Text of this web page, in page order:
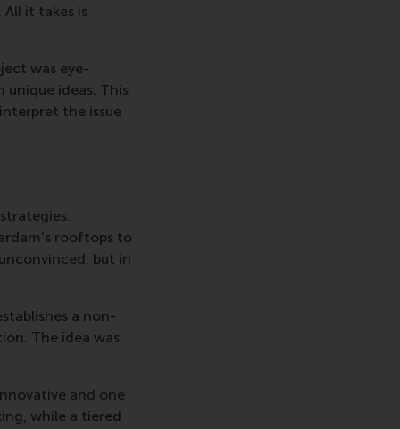
it takes is
was eye-
ideas. This
the issue
rooftops to
but in
a non-
The idea was
and one
while a tiered